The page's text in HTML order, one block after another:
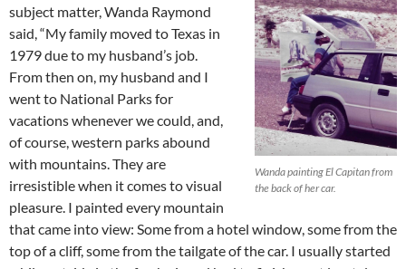
Wanda painting El Capitan from
the back of her car.
subject matter, Wanda Raymond
said, “My family moved to Texas in
1979 due to my husband’s job.
From then on, my husband and I
went to National Parks for
vacations whenever we could, and,
of course, western parks abound
with mountains. They are
irresistible when it comes to visual
pleasure. I painted every mountain
that came into view: Some from a hotel window, some from the
top of a cliff, some from the tailgate of the car. I usually started